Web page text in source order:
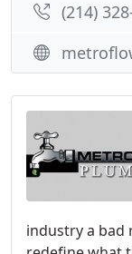
industry a bad
(214)